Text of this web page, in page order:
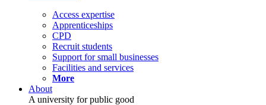
Access expertise
Apprenticeships
CPD
Recruit students
Support for small businesses
Facilities and services
More
About
A university for public good